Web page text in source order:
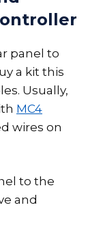
panel to
a kit this
Usually,
MC4
wires on
to the
and